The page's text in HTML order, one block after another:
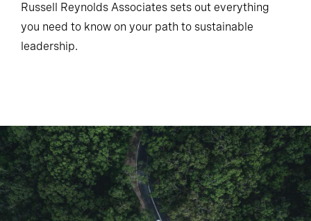
Russell Reynolds Associates sets out everything
you need to know on your path to sustainable
leadership.